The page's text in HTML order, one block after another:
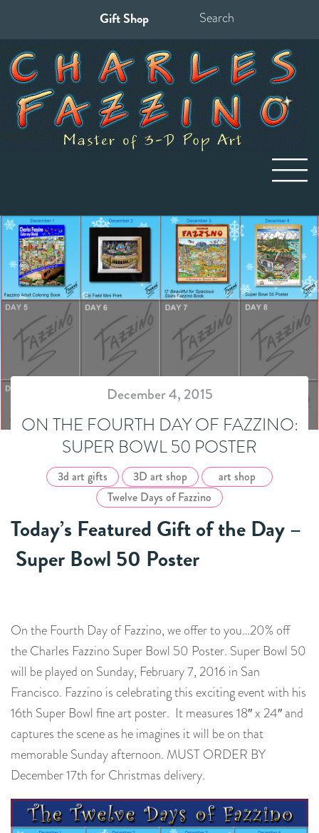
Gift Shop
for:
December 4, 2015
ON THE FOURTH DAY OF FAZZINO:
SUPER BOWL 50 POSTER
3d art gifts 3D art shop
art shop
Twelve Days of Fazzino
Today’s Featured Gift of the Day –
Super Bowl 50 Poster
On the Fourth Day of Fazzino, we offer to you…20% off
the Charles Fazzino Super Bowl 50 Poster. Super Bowl 50
will be played on Sunday, February 7, 2016 in San
Francisco. Fazzino is celebrating this exciting event with his
16th Super Bowl fine art poster. It measures 18″ x 24″ and
captures the scene as he imagines it will be on that
memorable Sunday afternoon. MUST ORDER BY
December 17th for Christmas delivery.